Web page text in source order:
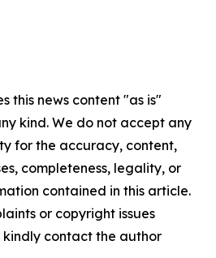
this news content "as is"
kind. We do not accept any
for the accuracy, content,
completeness, legality, or
contained in this article.
or copyright issues
contact the author